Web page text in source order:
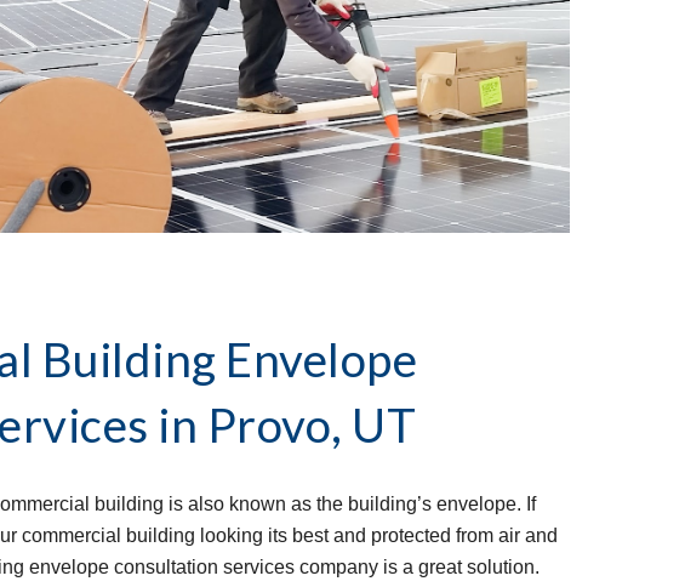
Building Envelope
in Provo, UT
building is also known as the building’s envelope. If
commercial building looking its best and protected from air and
envelope consultation services company is a great solution.